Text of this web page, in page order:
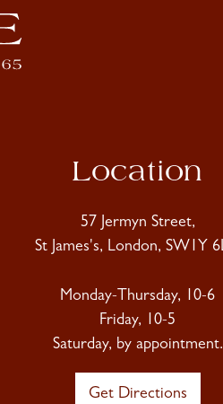
Location
57 Jermyn Street,
St James's, London, SW1Y
Monday-Thursday, 10-6
Friday, 10-5
Saturday, by appointment.
Get Directions